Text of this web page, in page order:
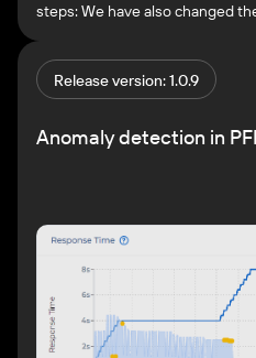
steps: We have also changed
load profile, and if necessary,
Release version: 1.0.9
Anomaly detection in